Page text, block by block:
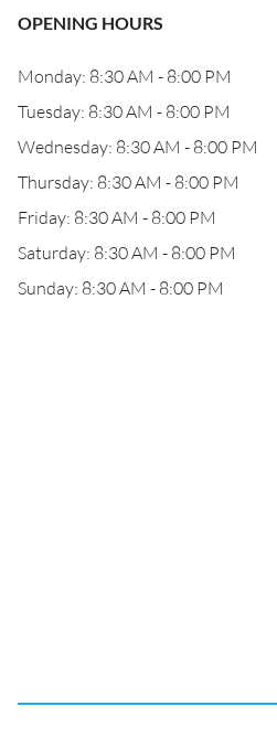
OPENING HOURS
Monday: 8:30 AM - 8:00 PM
Tuesday: 8:30 AM - 8:00 PM
Wednesday: 8:30 AM - 8:00 PM
Thursday: 8:30 AM - 8:00 PM
Friday: 8:30 AM - 8:00 PM
Saturday: 8:30 AM - 8:00 PM
Sunday: 8:30 AM - 8:00 PM